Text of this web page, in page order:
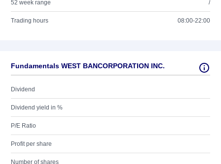
52 week range /
Trading hours 08:00-22:00
Fundamentals WEST BANCORPORATION INC.
Dividend
Dividend yield in %
P/E Ratio
Profit per share
Number of shares